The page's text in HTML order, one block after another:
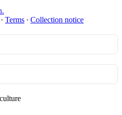
∙ Terms ∙ Collection notice